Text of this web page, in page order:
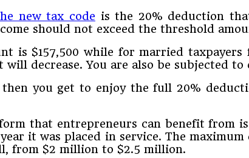
new tax code is the 20% deduction
should not exceed the threshold
is $157,500 while for married
decrease. You are also be subjected
you get to enjoy the full 20%
that entrepreneurs can benefit from
it was placed in service. The
from $2 million to $2.5 million.